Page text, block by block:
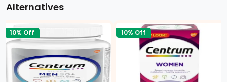
Alternatives
10% Off 10% Off